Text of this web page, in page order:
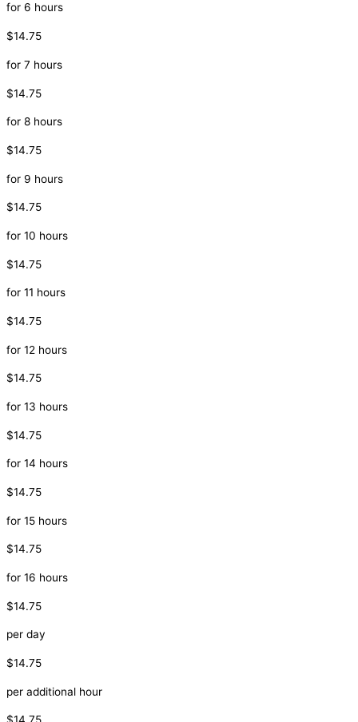
for 6 hours
$14.75
for 7 hours
$14.75
for 8 hours
$14.75
for 9 hours
$14.75
for 10 hours
$14.75
for 11 hours
$14.75
for 12 hours
$14.75
for 13 hours
$14.75
for 14 hours
$14.75
for 15 hours
$14.75
for 16 hours
$14.75
per day
$14.75
per additional hour